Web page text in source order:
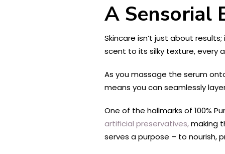
A Sensorial
Skincare isn’t just about
scent to its silky texture, every
As you massage the serum
means you can seamlessly
One of the hallmarks of 100%
artificial preservatives,making
serves a purpose – to nourish,